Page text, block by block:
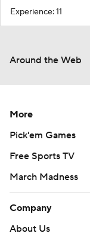
Experience: 11
Around the Web
More
Pick'em Games
Free Sports TV
March Madness
Company
About Us